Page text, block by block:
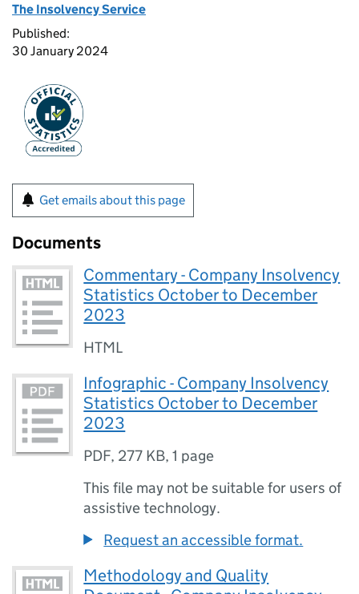
The Insolvency Service
Published:
30 January 2024
Get emails about this page
Documents
Commentary - Company Insolvency
Statistics October to December
2023
HTML
Infographic - Company Insolvency
Statistics October to December
2023
PDF, 277 KB,1 page
This file may not be suitable for users of
assistive technology.
Request an accessible format.
Methodology and Quality